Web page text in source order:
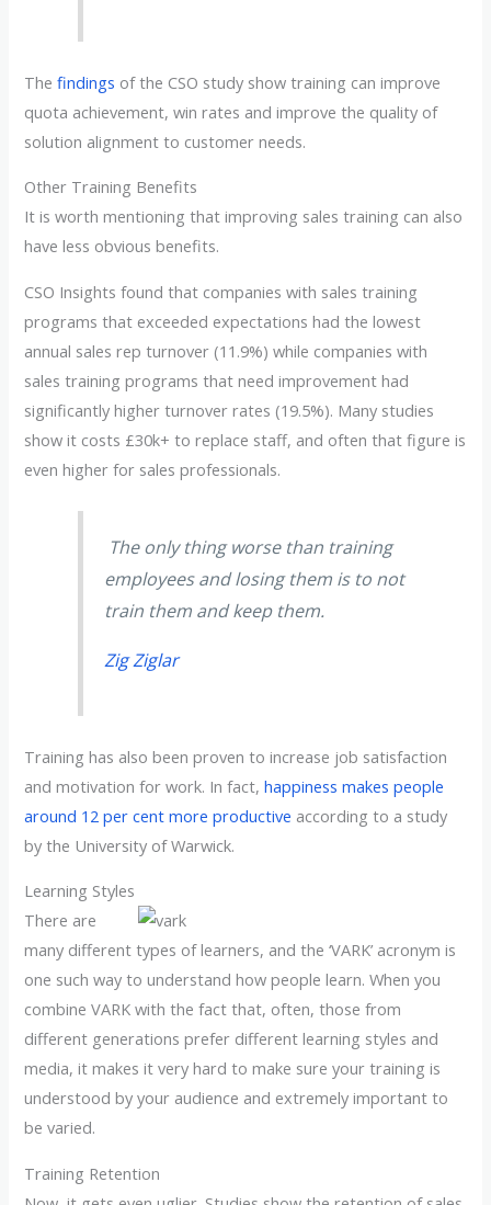
Thefindings of the CSO study show training can improve
quota achievement, win rates and improve the quality of
solution alignment to customer needs.
Other Training Benefits
It is worth mentioning that improving sales training can also
have less obvious benefits.
CSO Insights found that companies with sales training
programs that exceeded expectations had the lowest
annual sales rep turnover (11.9%) while companies with
sales training programs that need improvement had
significantly higher turnover rates (19.5%). Many studies
show it costs £30k+ to replace staff, and often that figure is
even higher for sales professionals.
The only thing worse than training
employees and losing them is to not
train them and keep them.
Zig Ziglar
Training has also been proven to increase job satisfaction
and motivation for work. In fact,happiness makes people
around 12 per cent more productive according to a study
by the University of Warwick.
Learning Styles
There are
many different types of learners, and the ‘VARK’ acronym is
one such way to understand how people learn. When you
combine VARK with the fact that, often, those from
different generations prefer different learning styles and
media, it makes it very hard to make sure your training is
understood by your audience and extremely important to
be varied.
Training Retention